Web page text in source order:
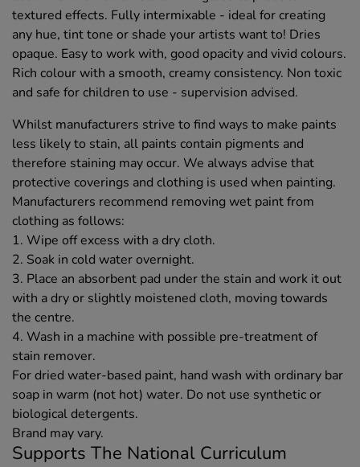
textured effects. Fully intermixable - ideal for creating
any hue, tint tone or shade your artists want to! Dries
opaque. Easy to work with, good opacity and vivid colours.
Rich colour with a smooth, creamy consistency. Non toxic
and safe for children to use - supervision advised.
Whilst manufacturers strive to find ways to make paints
less likely to stain, all paints contain pigments and
therefore staining may occur. We always advise that
protective coverings and clothing is used when painting.
Manufacturers recommend removing wet paint from
clothing as follows:
1. Wipe off excess with a dry cloth.
2. Soak in cold water overnight.
3. Place an absorbent pad under the stain and work it out
with a dry or slightly moistened cloth, moving towards
the centre.
4. Wash in a machine with possible pre-treatment of
stain remover.
For dried water-based paint, hand wash with ordinary bar
soap in warm (not hot) water. Do not use synthetic or
biological detergents.
Brand may vary.
Supports The National Curriculum